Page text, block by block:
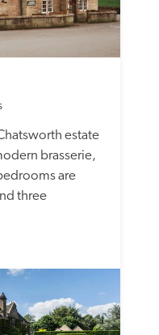
estate
brasserie,
are
three